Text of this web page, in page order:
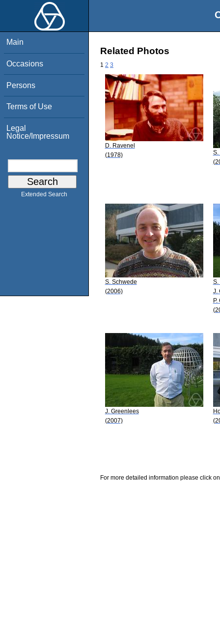
Main
Occasions
Persons
Terms of Use
Legal
Notice/Impressum
Extended Search
Related Photos
1 2 3
D. Ravenel
(1978)
S.
S. Schwede
(2006)
S.
J.
P.
J. Greenlees
(2007)
For more detailed information please click